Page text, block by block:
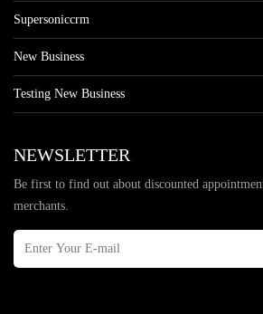
Supersoniccrm
New Business
Testing New Business
NEWSLETTER
Be first to find out about discounted
merchants.